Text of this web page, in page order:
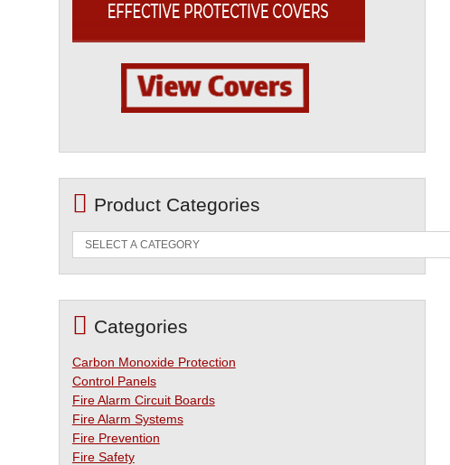
Product Categories
Categories
Carbon Monoxide Protection
Control Panels
Fire Alarm Circuit Boards
Fire Alarm Systems
Fire Prevention
Fire Safety